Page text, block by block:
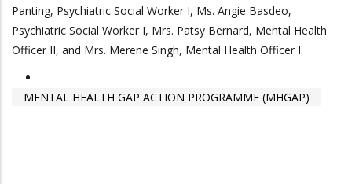
Panting, Psychiatric Social Worker I, Ms. Angie Basdeo,
Psychiatric Social Worker I, Mrs. Patsy Bernard, Mental Health
Officer II, and Mrs. Merene Singh, Mental Health Officer I.
MENTAL HEALTH GAP ACTION PROGRAMME (MHGAP)